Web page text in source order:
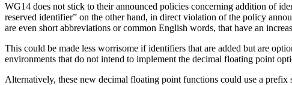
WG14 does not stick to their announced policies concerning addition of
reserved identifier” on the other hand, in direct violation of the policy
are even short abbreviations or common English words, that have an
This could be made less worrisome if identifiers that are added but are
environments that do not intend to implement the decimal floating point
Alternatively, these new decimal floating point functions could use a prefix